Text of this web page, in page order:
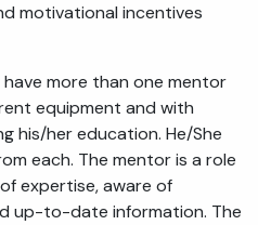
motivational incentives
more than one mentor
equipment and with
his/her education. He/She
each. The mentor is a role
expertise, aware of
up-to-date information. The